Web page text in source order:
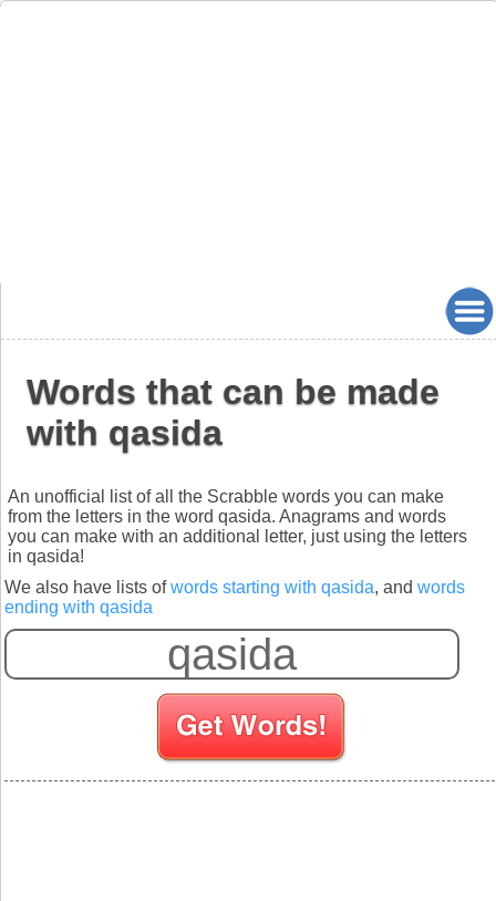
Words that can be made
with qasida
An unofficial list of all the Scrabble words you can make
from the letters in the word qasida. Anagrams and words
you can make with an additional letter, just using the letters
in qasida!
We also have lists ofwords starting with qasida, and words
ending with qasida